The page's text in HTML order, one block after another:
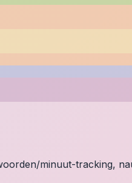
minuut-tracking,